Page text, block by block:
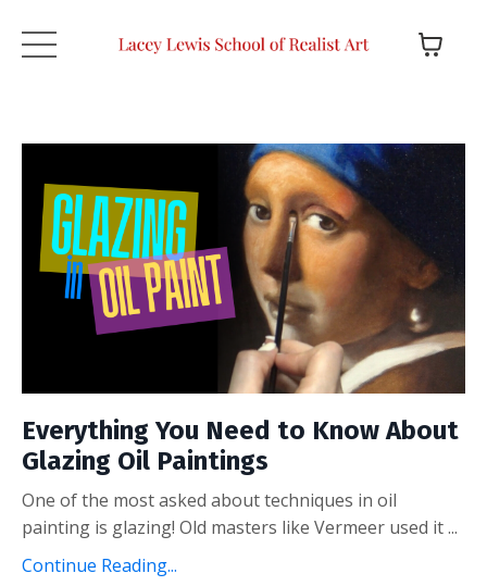
Everything You Need to Know About
Glazing Oil Paintings
One of the most asked about techniques in oil
painting is glazing! Old masters like Vermeer used it ...
Continue Reading...